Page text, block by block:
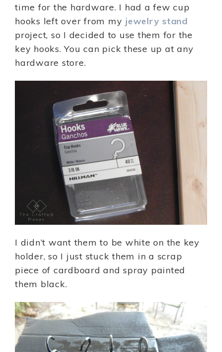
time for the hardware. I had a few cup
hooks left over from my jewelry stand
project, so I decided to use them for the
key hooks. You can pick these up at any
hardware store.
I didn’t want them to be white on the key
holder, so I just stuck them in a scrap
piece of cardboard and spray painted
them black.